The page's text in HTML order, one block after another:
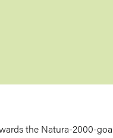
the Natura-2000-